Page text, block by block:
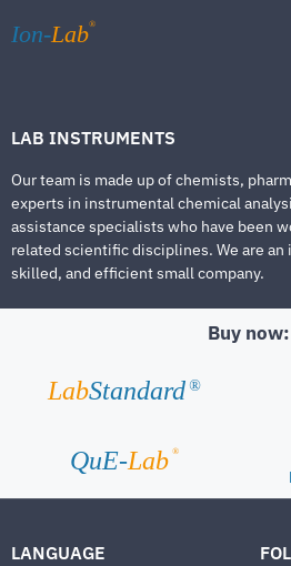
Ion-Lab®
LAB INSTRUMENTS
Our team is made up of chemists,
experts in instrumental chemical
assistance specialists who have been
related scientific disciplines. We are
skilled, and efficient small company.
Buy now:
LabStandard ®
QuE-Lab ®
LANGUAGE